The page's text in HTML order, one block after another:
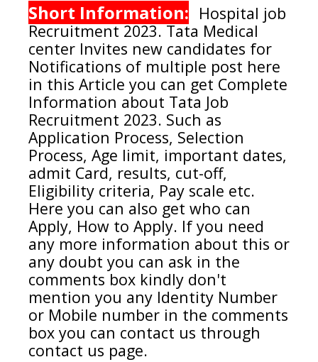
Short Information: Hospital job
Recruitment 2023. Tata Medical
center Invites new candidates for
Notifications of multiple post here
in this Article you can get Complete
Information about Tata Job
Recruitment 2023. Such as
Application Process, Selection
Process, Age limit, important dates,
admit Card, results, cut-off,
Eligibility criteria, Pay scale etc.
Here you can also get who can
Apply, How to Apply. If you need
any more information about this or
any doubt you can ask in the
comments box kindly don't
mention you any Identity Number
or Mobile number in the comments
box you can contact us through
contact us page.